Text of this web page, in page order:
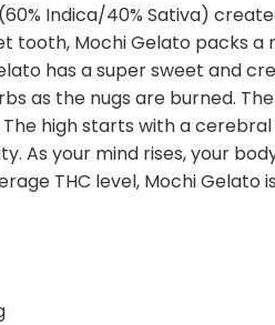
Indica/40% Sativa)
tooth, Mochi Gelato packs
has a super sweet and
as the nugs are burned.
high starts with a
As your mind rises, your
THC level, Mochi